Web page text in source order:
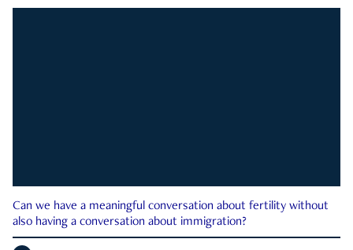
Can we have a meaningful conversation about fertility without
also having a conversation about immigration?